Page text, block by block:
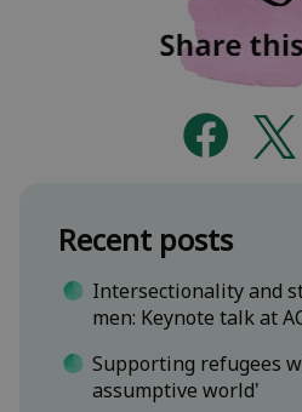
Recent posts
Intersectionality and
men: Keynote talk at
Supporting refugees
assumptive world'